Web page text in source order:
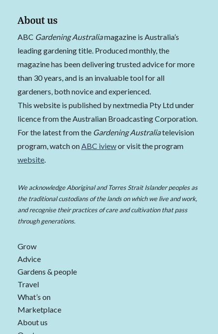
About us
ABC Gardening Australiamagazine is Australia’s
leading gardening title. Produced monthly, the
magazine has been delivering trusted advice for more
than 30 years, and is an invaluable tool for all
gardeners, both novice and experienced.
This website is published by nextmedia Pty Ltd under
licence from the Australian Broadcasting Corporation.
For the latest from the Gardening Australiatelevision
program, watch on ABC iviewor visit the program
website
We acknowledge Aboriginal and Torres Strait Islander peoples as
the traditional custodians of the lands on which we live and work,
and recognise their practices of care and cultivation that pass
through generations.
Grow
Advice
Gardens & people
Travel
What’s on
Marketplace
About us